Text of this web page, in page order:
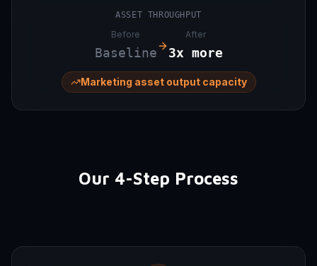
ASSET THROUGHPUT
Before
Baseline
After
3x more
Marketing asset output capacity
Our 4-Step Process